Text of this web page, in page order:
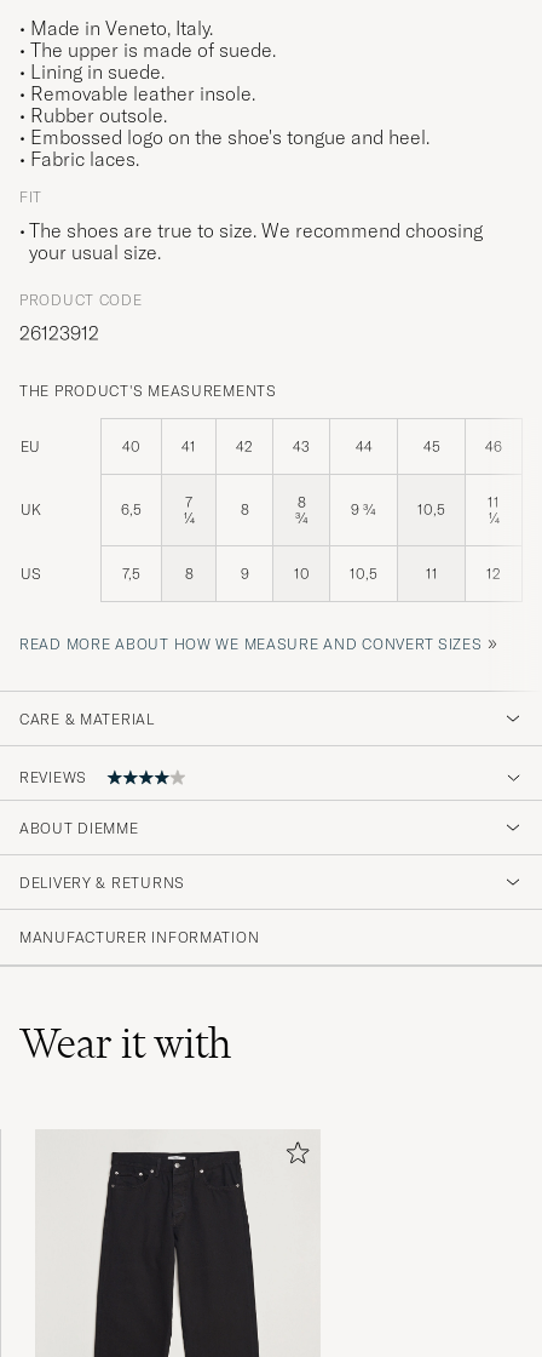
• Made in Veneto, Italy.
• The upper is made of suede.
• Lining in suede.
• Removable leather insole.
• Rubber outsole.
• Embossed logo on the shoe's tongue and heel.
• Fabric laces.
FIT
The shoes are true to size. We recommend choosing
your usual size.
PRODUCT CODE
26123912
THE PRODUCT'S MEASUREMENTS
EU 40 41 42 43 44 45 46
UK 6,5
7
¼
8
8
¾
9 ¾ 10,5
11
¼
US 7,5 8 9 10 10,5 11 12
READ MORE ABOUT HOW WE MEASURE AND CONVERT SIZES »
CARE & MATERIAL
REVIEWS
Fast and accurate delivery, fantastic product
MARK NIKOLAUS B
PURCHASED ON CAREOFCARL.DE
ABOUT DIEMME
DELIVERY & RETURNS
MANUFACTURER INFORMATION
Wear it with